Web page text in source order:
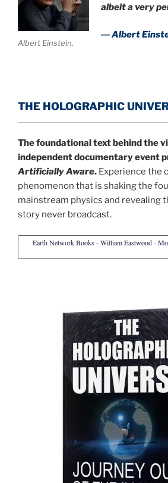
Albert Einstein.
albeit a very
― Albert
THE HOLOGRAPHIC
The foundational text behind the
independent documentary event
Artificially Aware. Experience the
phenomenon that is shaking the
mainstream physics and revealing
story never broadcast.
Earth Network Books - William Eastwood -